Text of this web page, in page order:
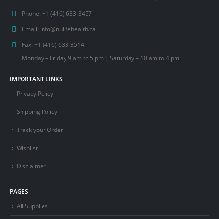
Phone: +1 (416) 633-3457
Email: info@nulifehealth.ca
Fax: +1 (416) 633-3514
Monday – Friday 9 am to 5 pm | Saturday – 10 am to 4 pm
IMPORTANT LINKS
Privacy Policy
Shipping Policy
Track your Order
Wishlist
Disclaimer
PAGES
All Supplies